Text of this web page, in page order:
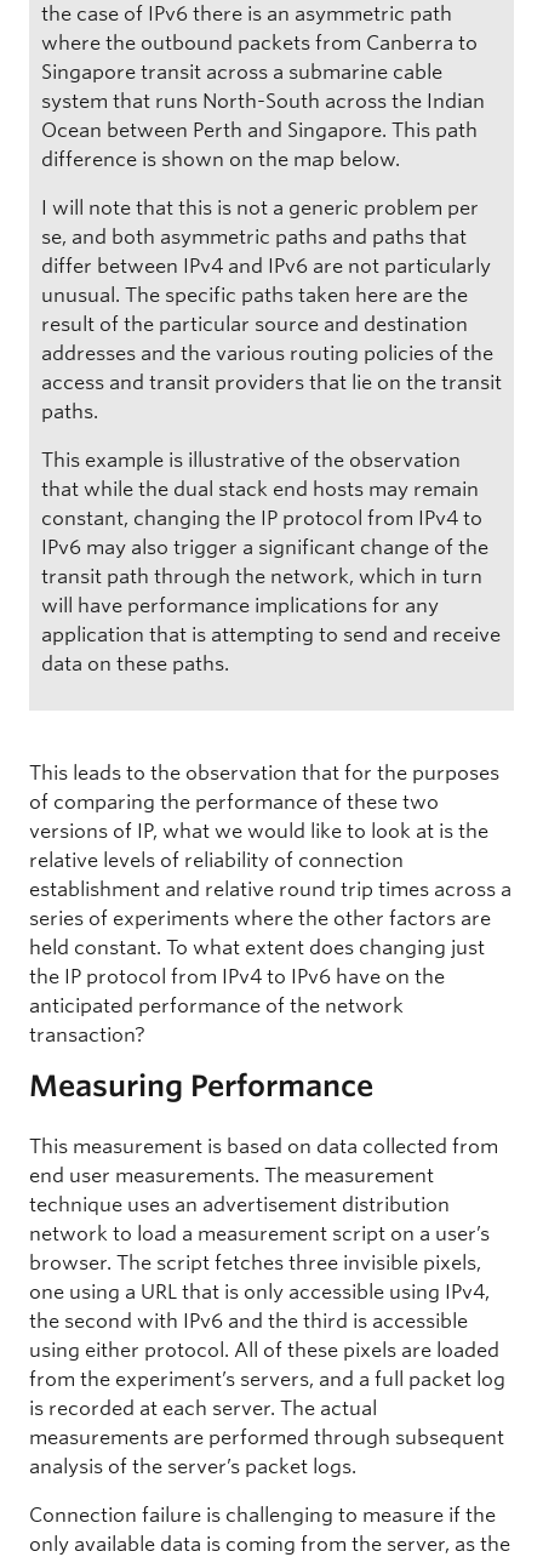
the case of IPv6 there is an asymmetric path
where the outbound packets from Canberra to
Singapore transit across a submarine cable
system that runs North-South across the Indian
Ocean between Perth and Singapore. This path
difference is shown on the map below.
I will note that this is not a generic problem per
se, and both asymmetric paths and paths that
differ between IPv4 and IPv6 are not particularly
unusual. The specific paths taken here are the
result of the particular source and destination
addresses and the various routing policies of the
access and transit providers that lie on the transit
paths.
This example is illustrative of the observation
that while the dual stack end hosts may remain
constant, changing the IP protocol from IPv4 to
IPv6 may also trigger a significant change of the
transit path through the network, which in turn
will have performance implications for any
application that is attempting to send and receive
data on these paths.
This leads to the observation that for the purposes
of comparing the performance of these two
versions of IP, what we would like to look at is the
relative levels of reliability of connection
establishment and relative round trip times across a
series of experiments where the other factors are
held constant. To what extent does changing just
the IP protocol from IPv4 to IPv6 have on the
anticipated performance of the network
transaction?
Measuring Performance
This measurement is based on data collected from
end user measurements. The measurement
technique uses an advertisement distribution
network to load a measurement script on a user’s
browser. The script fetches three invisible pixels,
one using a URL that is only accessible using IPv4,
the second with IPv6 and the third is accessible
using either protocol. All of these pixels are loaded
from the experiment’s servers, and a full packet log
is recorded at each server. The actual
measurements are performed through subsequent
analysis of the server’s packet logs.
Connection failure is challenging to measure if the
only available data is coming from the server, as the